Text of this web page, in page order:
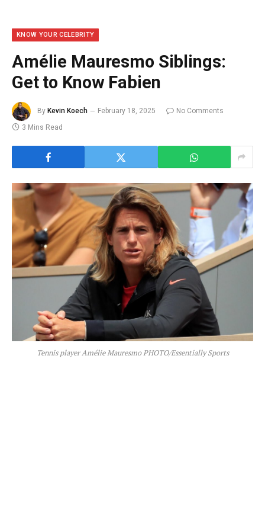
KNOW YOUR CELEBRITY
Amélie Mauresmo Siblings:
Get to Know Fabien
By Kevin Koech February 18, 2025
No Comments
3 Mins Read
Tennis player Amélie Mauresmo PHOTO/Essentially Sports